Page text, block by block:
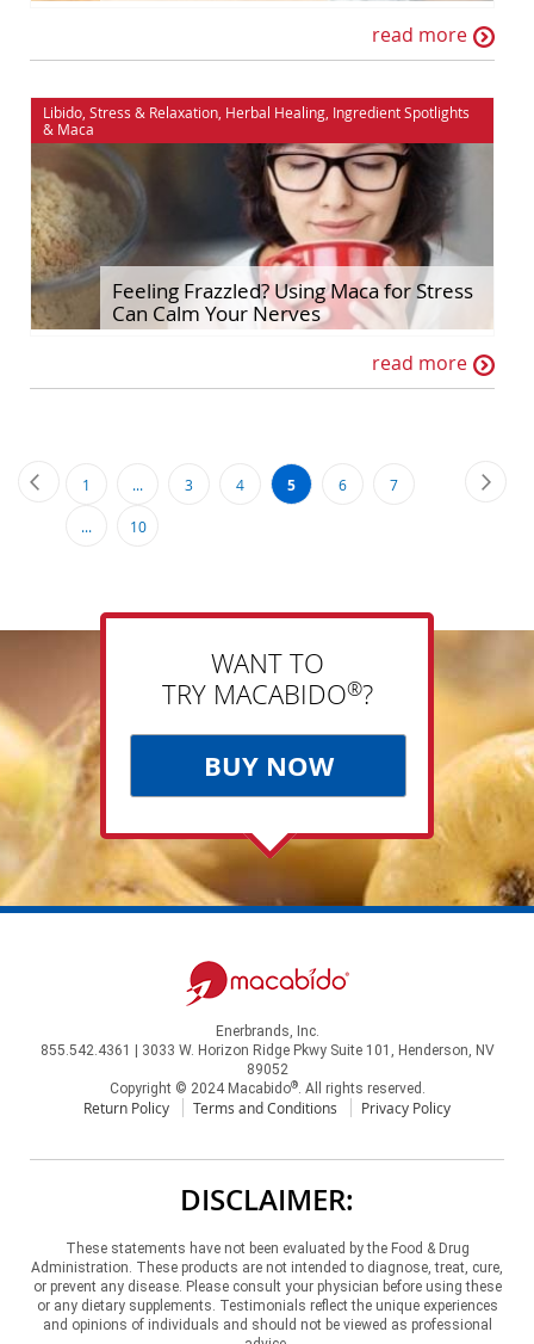
read more
Libido Stress & Relaxation Herbal Healing Ingredient Spotlights
& Maca
Feeling Frazzled? Using Maca for Stress
Can Calm Your Nerves
read more
Page
PreviousPage
1 ... Page
3 Page
4
You're
5 Page
6 Page
7
... Page
10
WANT TO
TRY MACABIDO®?
BUY NOW
Enerbrands, Inc.
855.542.4361 | 3033 W. Horizon Ridge Pkwy Suite 101, Henderson, NV
89052
Copyright © 2024 Macabido®. All rights reserved.
Return Policy Terms and Conditions Privacy Policy
DISCLAIMER:
These statements have not been evaluated by the Food & Drug
Administration. These products are not intended to diagnose, treat, cure,
or prevent any disease. Please consult your physician before using these
or any dietary supplements. Testimonials reflect the unique experiences
and opinions of individuals and should not be viewed as professional